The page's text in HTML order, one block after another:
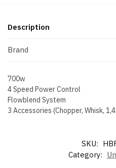
Description
Brand
700w
4 Speed Power Control
Flowblend System
3 Accessories (Chopper, Whisk,
SKU:
Category: